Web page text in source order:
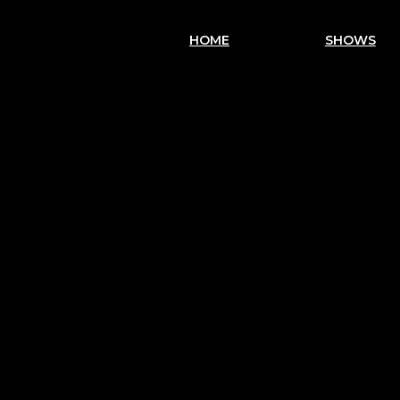
HOME SHOWS